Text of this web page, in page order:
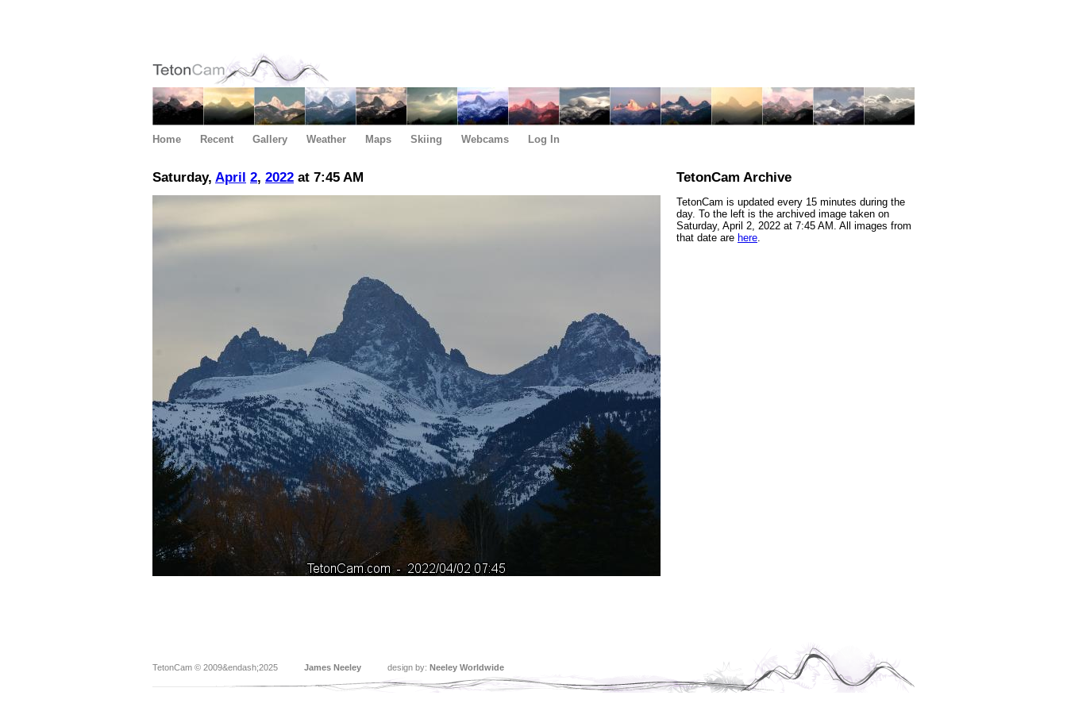
Home Recent Gallery Weather Maps Skiing Webcams Log In
Saturday, April 2, 2022 at 7:45 AM TetonCam Archive
TetonCam is updated every 15 minutes during the
day. To the left is the archived image taken on
Saturday, April 2, 2022 at 7:45 AM. All images from
that date are here.
TetonCam © 2009&endash;2025 James Neeley design by: Neeley Worldwide